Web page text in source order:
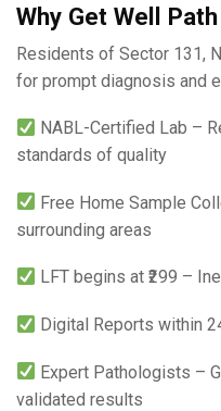
Why Get Well
Residents of Sector 131,
for prompt diagnosis and
NABL-Certified Lab –
standards of quality
Free Home Sample
surrounding areas
LFT begins at ₹299 –
Digital Reports within
Expert Pathologists –
validated results